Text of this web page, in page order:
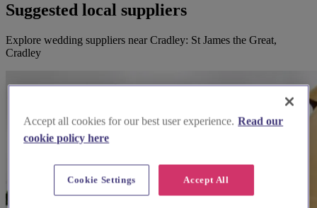
Suggested local suppliers
Explore wedding suppliers near Cradley: St James the Great,
Cradley
Accept all cookies for our best user experience. Read our
cookie policy here
Accept All
Cookie Settings